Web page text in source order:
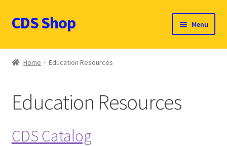
Skip
to
Skip
to
CDS Shop Menu
Custom Drum Sound Online Shop
Products (CDN $)
Cart
Home Education Resources
Education Resources
CDS Catalog